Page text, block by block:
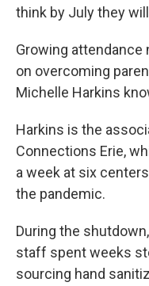
think by July they
Growing
on overcoming
Michelle Harkins
Harkins is the
Connections Erie,
a week at six
the pandemic.
During the
staff spent weeks
sourcing hand